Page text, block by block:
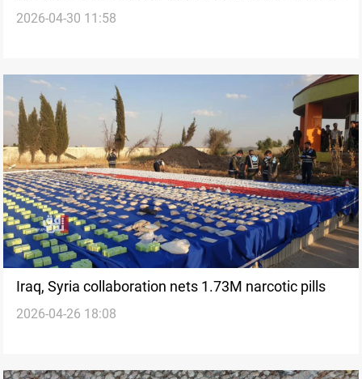
2026-04-30 11:58
Iraq, Syria collaboration nets 1.73M narcotic pills
2026-04-26 18:08